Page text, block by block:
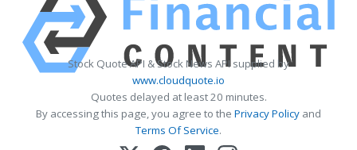
Stock Quote API & Stock News API supplied by
www.cloudquote.io
Quotes delayed at least 20 minutes.
By accessing this page, you agree to the Privacy Policy and
Terms Of Service.